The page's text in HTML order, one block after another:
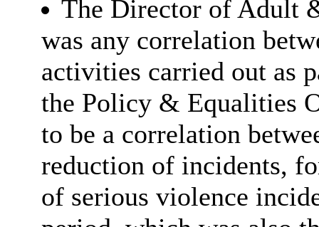
The Director of Adult
was any correlation
activities carried out as
the Policy & Equalities
to be a correlation
reduction of incidents,
of serious violence